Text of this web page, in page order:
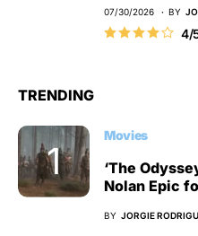
07/30/2026 BY
4/
TRENDING
Movies
‘The
Nolan Epic
BY JORGIE